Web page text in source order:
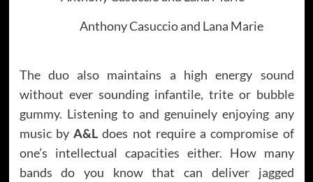
Anthony Casuccio and Lana Marie
The duo also maintains a high energy sound
without ever sounding infantile, trite or bubble
gummy. Listening to and genuinely enjoying any
music by A&L does not require a compromise of
one’s intellectual capacities either. How many
bands do you know that can deliver jagged